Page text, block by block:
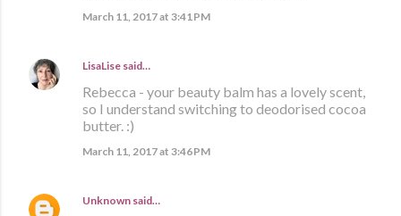
March 11, 2017 at 3:41 PM
LisaLise said…
Rebecca - your beauty balm has a lovely scent,
so I understand switching to deodorised cocoa
butter. :)
March 11, 2017 at 3:46 PM
Unknown said…